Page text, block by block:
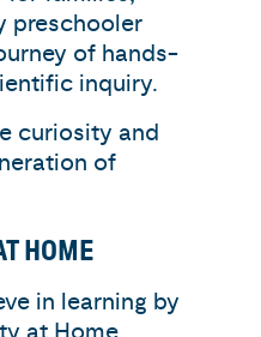
preschooler
of hands-
inquiry.
curiosity and
of
HOME
in learning by